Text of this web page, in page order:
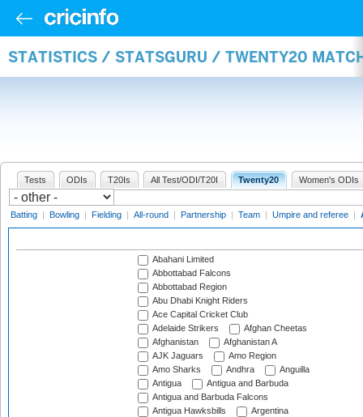
STATISTICS / STATSGURU / TWENTY20
Tests ODIs T20Is All Test/ODI/T20I Twenty20 Women's ODIs
Batting | Bowling | Fielding | All-round | Partnership | Team | Umpire and referee |
Abahani Limited
Abbottabad Falcons
Abbottabad Region
Abu Dhabi Knight Riders
Ace Capital Cricket Club
Adelaide Strikers
Afghan Cheetas
Afghanistan
Afghanistan A
AJK Jaguars
Amo Region
Amo Sharks
Andhra
Anguilla
Antigua
Antigua and Barbuda
Antigua and Barbuda Falcons
Antigua Hawksbills
Argentina